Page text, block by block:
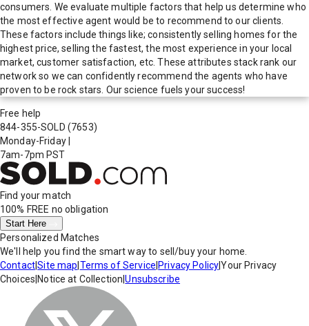
consumers. We evaluate multiple factors that help us determine who
the most effective agent would be to recommend to our clients.
These factors include things like; consistently selling homes for the
highest price, selling the fastest, the most experience in your local
market, customer satisfaction, etc. These attributes stack rank our
network so we can confidently recommend the agents who have
proven to be rock stars. Our science fuels your success!
Free help
844-355-SOLD (7653)
Monday-Friday
7am-7pm PST
Find your match
100% FREE no obligation
Start Here
Personalized Matches
We'll help you find the smart way to sell/buy your home.
Contact|Site map Terms of Service Privacy Policy|Your Privacy
Choices Notice at Collection |Unsubscribe